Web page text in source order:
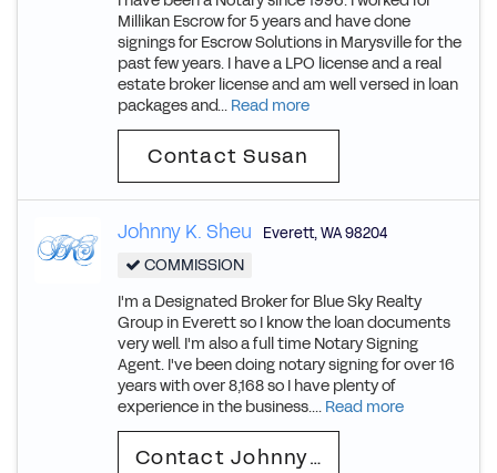
Millikan Escrow for 5 years and have done
signings for Escrow Solutions in Marysville for the
past few years. I have a LPO license and a real
estate broker license and am well versed in loan
packages and... Read more
Contact Susan
Johnny K. Sheu Everett,WA98204
COMMISSION
I'm a Designated Broker for Blue Sky Realty
Group in Everett so I know the loan documents
very well. I'm also a full time Notary Signing
Agent. I've been doing notary signing for over 16
years with over 8,168 so I have plenty of
experience in the business.... Read more
Contact Johnny K.